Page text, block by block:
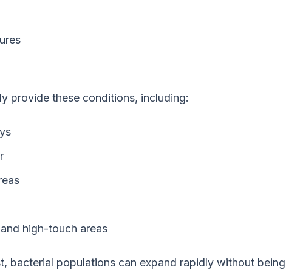
provide these conditions, including:
high-touch areas
bacterial populations can expand rapidly without